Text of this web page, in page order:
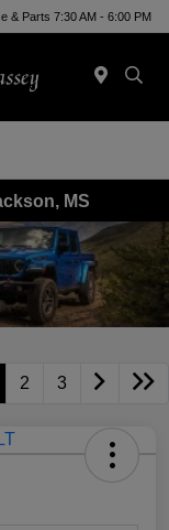
& Parts 7:30 AM - 6:00 PM
MS
2 3